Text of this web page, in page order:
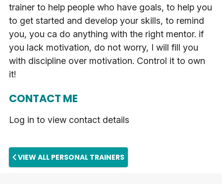
trainer to help people who have goals, to help you
to get started and develop your skills, to remind
you, you ca do anything with the right mentor. if
you lack motivation, do not worry, I will fill you
with discipline over motivation. Control it to own
it!
CONTACT ME
Log in to view contact details
VIEW ALL PERSONAL TRAINERS